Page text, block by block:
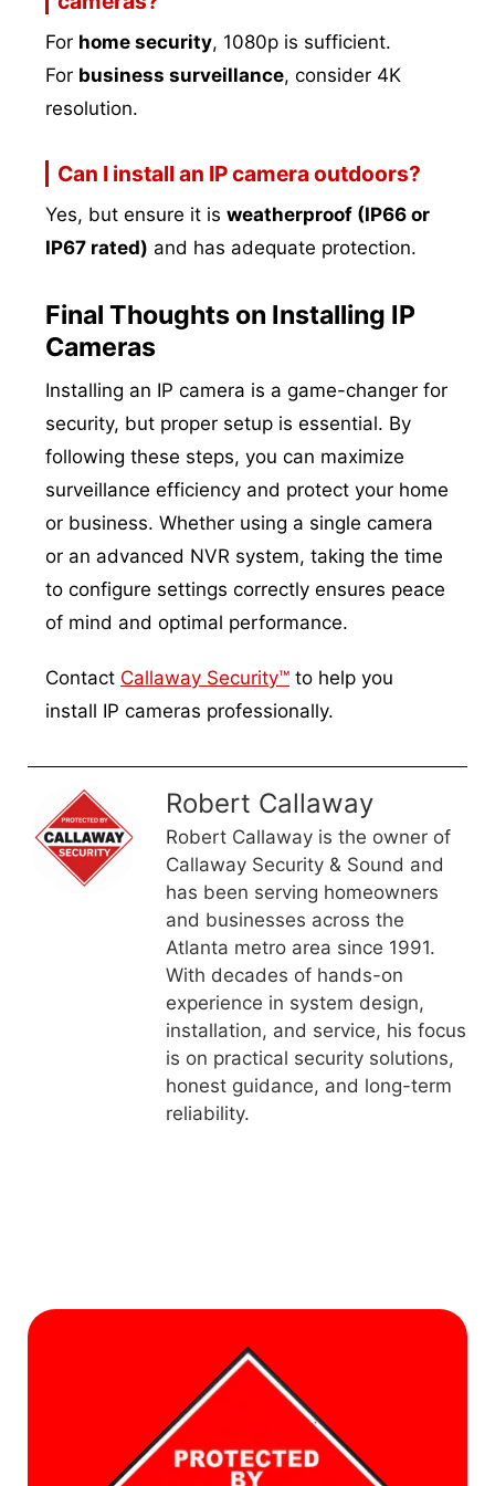
For home security, 1080p is sufficient.
For business surveillance, consider 4K
resolution.
Can I install an IP camera outdoors?
Yes, but ensure it is weatherproof (IP66 or
IP67 rated) and has adequate protection.
Final Thoughts on Installing IP
Cameras
Installing an IP camera is a game-changer for
security, but proper setup is essential. By
following these steps, you can maximize
surveillance efficiency and protect your home
or business. Whether using a single camera
or an advanced NVR system, taking the time
to configure settings correctly ensures peace
of mind and optimal performance.
Contact Callaway Security™ to help you
install IP cameras professionally.
Robert Callaway
Robert Callaway is the owner of
Callaway Security & Sound and
has been serving homeowners
and businesses across the
Atlanta metro area since 1991.
With decades of hands-on
experience in system design,
installation, and service, his focus
is on practical security solutions,
honest guidance, and long-term
reliability.